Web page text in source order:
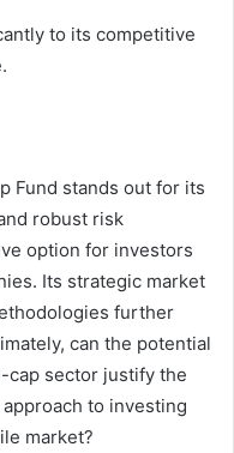
to its competitive
Fund stands out for its
robust risk
option for investors
Its strategic market
further
can the potential
cap sector justify the
to investing
market?